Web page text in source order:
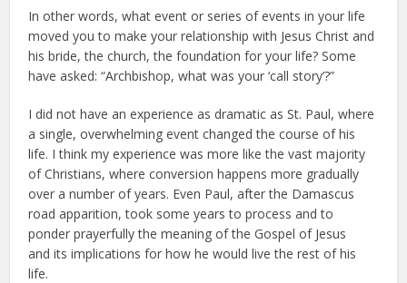
In other words, what event or series of events in your life
moved you to make your relationship with Jesus Christ and
his bride, the church, the foundation for your life? Some
have asked: “Archbishop, what was your ‘call story’?”
I did not have an experience as dramatic as St. Paul, where
a single, overwhelming event changed the course of his
life. I think my experience was more like the vast majority
of Christians, where conversion happens more gradually
over a number of years. Even Paul, after the Damascus
road apparition, took some years to process and to
ponder prayerfully the meaning of the Gospel of Jesus
and its implications for how he would live the rest of his
life.